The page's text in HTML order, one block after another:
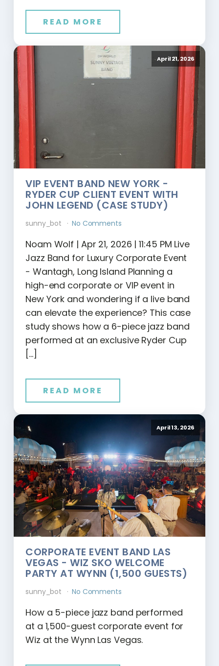
READ MORE
April 21, 2026
VIP EVENT BAND NEW YORK -
RYDER CUP CLIENT EVENT WITH
JOHN LEGEND (CASE STUDY)
sunny_bot No Comments
Noam Wolf | Apr 21, 2026 | 11:45 PM Live
Jazz Band for Luxury Corporate Event
- Wantagh, Long Island Planning a
high-end corporate or VIP event in
New York and wondering if a live band
can elevate the experience? This case
study shows how a 6-piece jazz band
performed at an exclusive Ryder Cup
[…]
READ MORE
April 13, 2026
CORPORATE EVENT BAND LAS
VEGAS - WIZ SKO WELCOME
PARTY AT WYNN (1,500 GUESTS)
sunny_bot No Comments
How a 5-piece jazz band performed
at a 1,500-guest corporate event for
Wiz at the Wynn Las Vegas.